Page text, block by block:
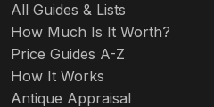
Badges
Banko
All Guides & Lists
How Much Is It Worth?
Price Guides A-Z
How It Works
Antique Appraisal